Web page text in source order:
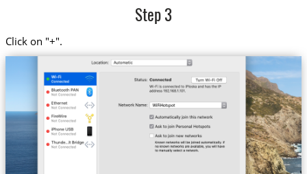
Step 3
Click on "+".